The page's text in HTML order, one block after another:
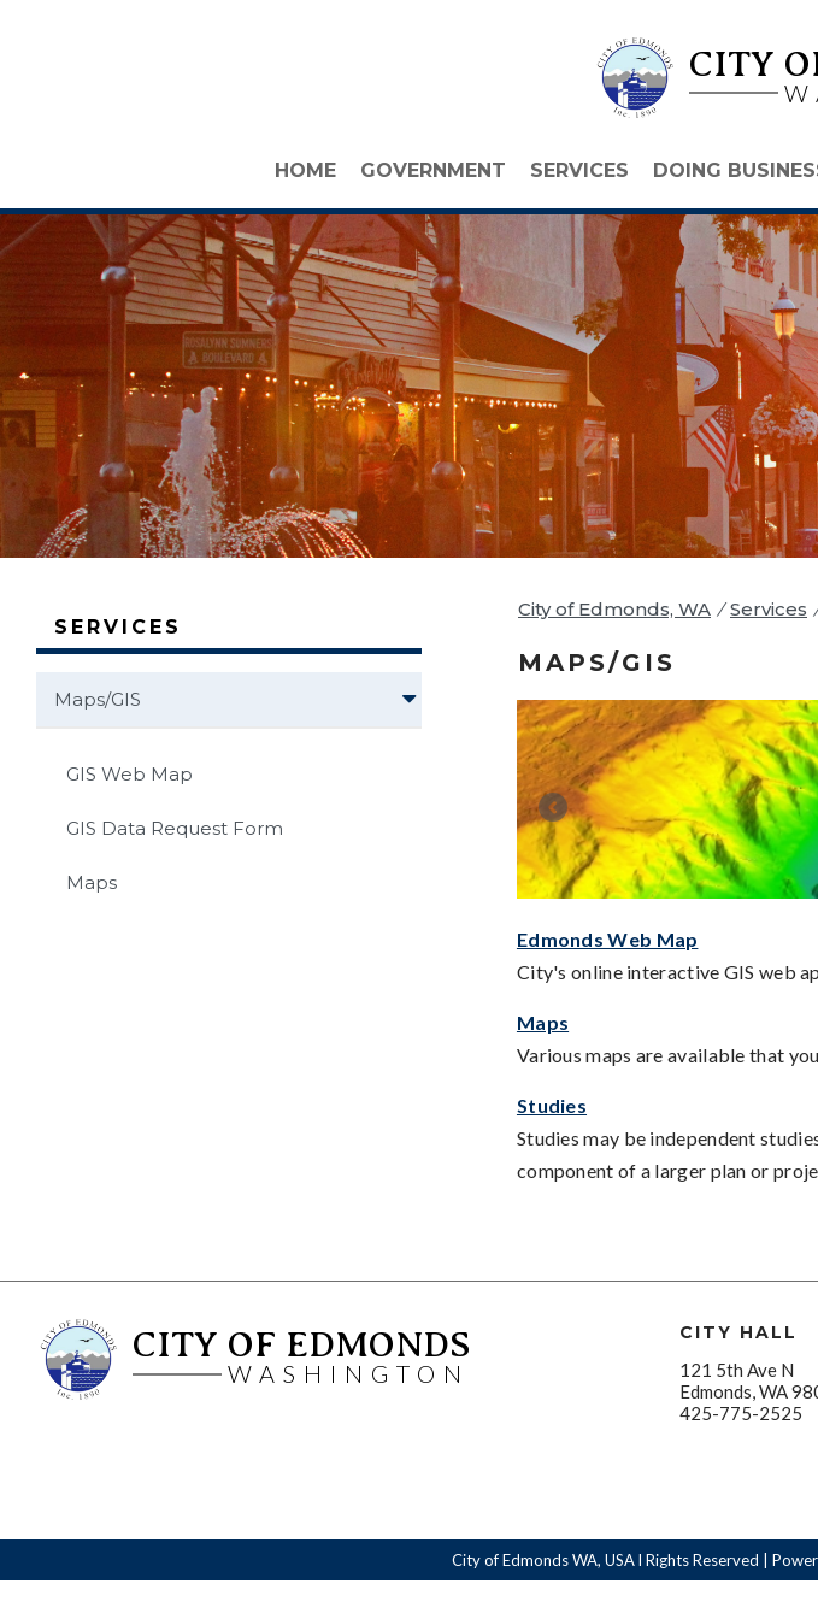
CITY
HOME GOVERNMENT SERVICES DOING
SERVICES
Maps/GIS
GIS Web Map
GIS Data Request Form
Maps
City of Edmonds, WA / Services
MAPS/GIS
Edmonds Web Map
City's online interactive GIS web
Maps
Various maps are available that
Studies
Studies may be independent
component of a larger plan or
CITY OF EDMONDS
WASHINGTON
CITY HALL
121 5th Ave N
Edmonds, WA
425-775-2525
City of Edmonds WA, USA l Rights Reserved |